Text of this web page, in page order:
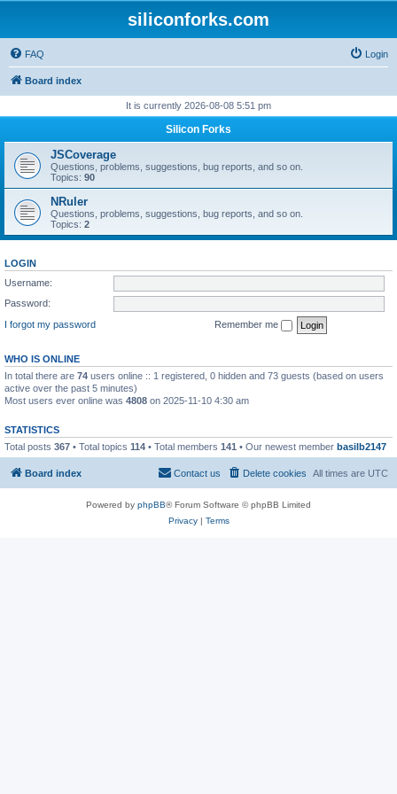
siliconforks.com
FAQ Login
Board index
It is currently 2026-08-08 5:51 pm
Silicon Forks
JSCoverage
Questions, problems, suggestions, bug reports, and so on.
Topics: 90
NRuler
Questions, problems, suggestions, bug reports, and so on.
Topics: 2
LOGIN
Username:
Password:
I forgot my password
Remember me
WHO IS ONLINE
In total there are 74 users online :: 1 registered, 0 hidden and 73 guests (based on users
active over the past 5 minutes)
Most users ever online was 4808 on 2025-11-10 4:30 am
STATISTICS
Total posts 367 • Total topics 114 • Total members 141 • Our newest member basilb2147
Board index All times are UTC
Delete cookies
Contact us
Powered by phpBB® Forum Software © phpBB Limited
Privacy| Terms